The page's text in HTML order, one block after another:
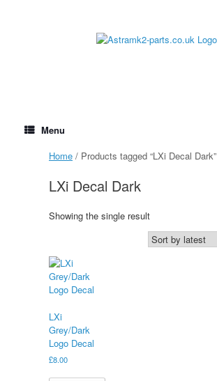
Menu
Home / Products tagged “LXi Decal Dark”
LXi Decal Dark
Showing the single result
LXi
Grey/Dark
Logo Decal
£8.00